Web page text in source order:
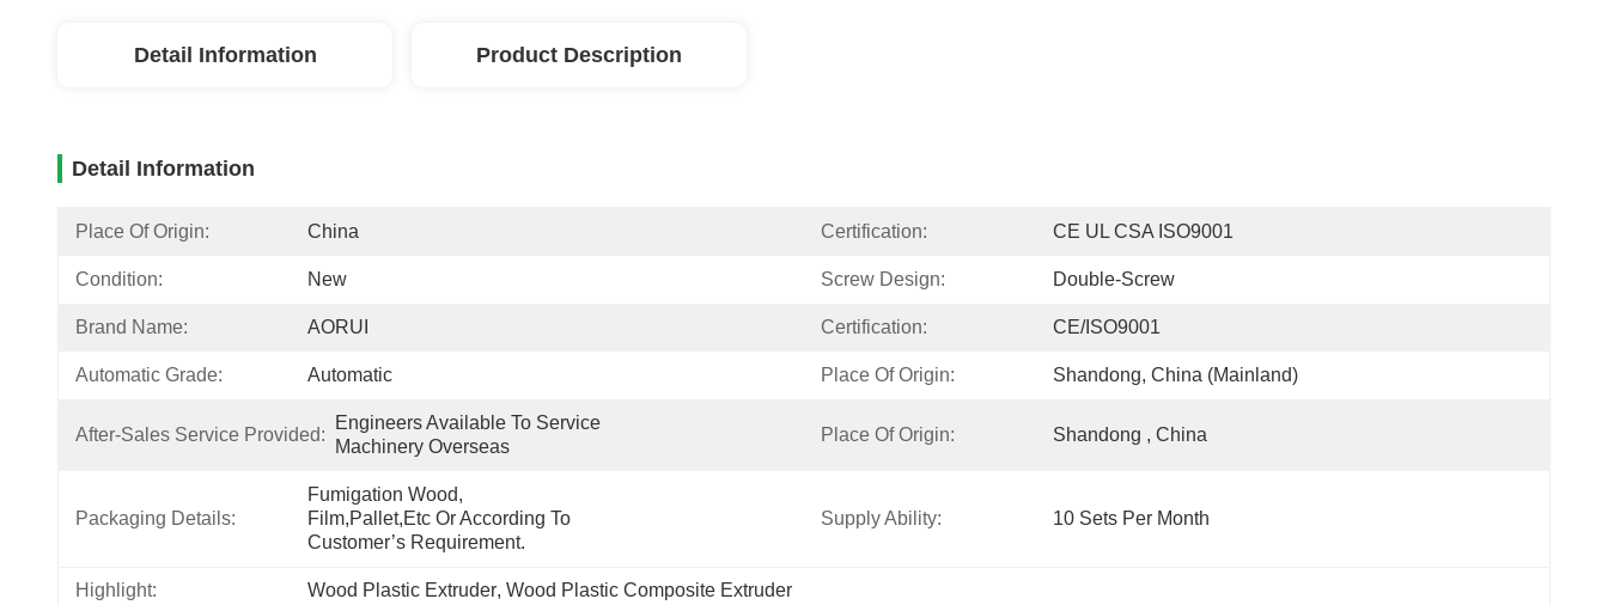
Detail Information Product Description
Detail Information
Place Of Origin: China Certification: CE UL CSA ISO9001
Condition: New Screw Design: Double-Screw
Brand Name: AORUI Certification: CE/ISO9001
Automatic Grade: Automatic Place Of Origin: Shandong, China (Mainland)
After-Sales Service Provided:
Engineers Available To Service
Machinery Overseas
Place Of Origin: Shandong , China
Packaging Details:
Fumigation Wood,
Film,pallet,etc Or According To
Customer’s Requirement.
Supply Ability: 10 Sets Per Month
Highlight: Wood Plastic Extruder, Wood Plastic Composite Extruder